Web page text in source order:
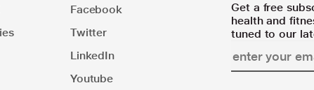
Facebook
Twitter
LinkedIn
Youtube
Get a free
health and
tuned to our